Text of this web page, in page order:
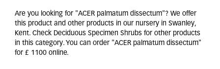
Are you looking for "ACER palmatum dissectum"? We offer
this product and other products in our nursery in Swanley,
Kent. Check Deciduous Specimen Shrubs for other products
in this category. You can order "ACER palmatum dissectum"
for £ 1100 online.